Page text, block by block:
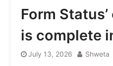
Form
is complete
July 13, 2026 Shweta